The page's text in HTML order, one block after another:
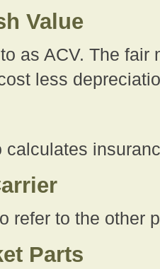
Value
as ACV. The
less
calculates
refer to the other
Parts